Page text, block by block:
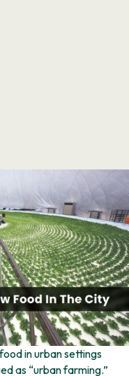
in urban settings
as “urban farming.”